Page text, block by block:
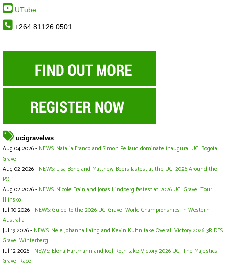
UTube
+264 81126 0501
ucigravelws
Aug 04 2026 - NEWS: Natalia Franco and Simon Pellaud dominate inaugural UCI Bogota
Gravel
Aug 02 2026 - NEWS: Lisa Bone and Matthew Beers fastest at the UCI 2026 Around the
POT
Aug 02 2026 - NEWS: Nicole Frain and Jonas Lindberg fastest at 2026 UCI Gravel Tour
Hlinsko
Jul 30 2026 - NEWS: Guide to the 2026 UCI Gravel World Championships in Western
Australia
Jul 19 2026 - NEWS: Nele Johanna Laing and Kevin Kuhn take Overall Victory 2026 3RIDES
Gravel Winterberg
Jul 12 2026 - NEWS: Elena Hartmann and Joel Roth take Victory 2026 UCI The Majestics
Gravel Race